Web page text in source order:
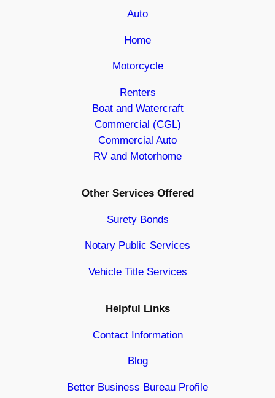
Auto
Home
Motorcycle
Renters
Boat and Watercraft
Commercial (CGL)
Commercial Auto
RV and Motorhome
Other Services Offered
Surety Bonds
Notary Public Services
Vehicle Title Services
Helpful Links
Contact Information
Blog
Better Business Bureau Profile